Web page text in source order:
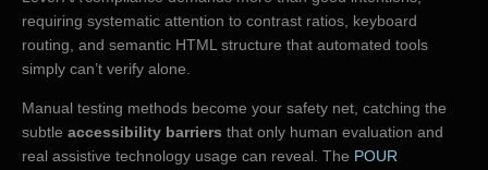
requiring systematic attention to contrast ratios, keyboard
routing, and semantic HTML structure that automated tools
simply can’t verify alone.
Manual testing methods become your safety net, catching the
subtle accessibility barriers that only human evaluation and
real assistive technology usage can reveal. The POUR